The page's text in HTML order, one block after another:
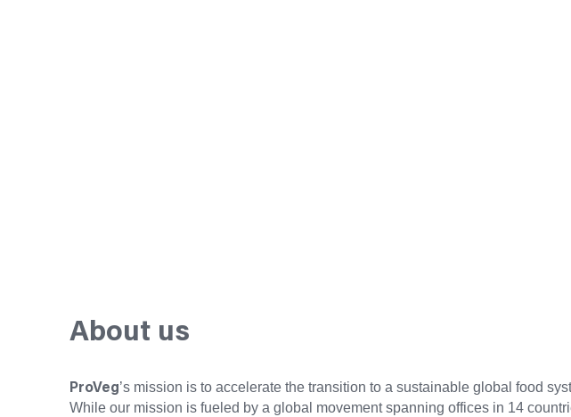
About us
ProVeg’s mission is to accelerate the transition to a sustainable global food
While our mission is fueled by a global movement spanning offices in 14